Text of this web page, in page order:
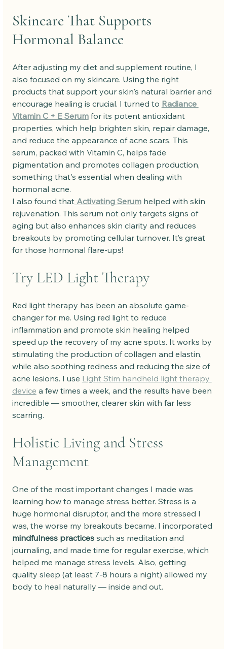
Skincare That Supports
Hormonal Balance
After adjusting my diet and supplement routine, I
also focused on my skincare. Using the right
products that support your skin's natural barrier and
encourage healing is crucial. I turned to Radiance
Vitamin C + E Serum for its potent antioxidant
properties, which help brighten skin, repair damage,
and reduce the appearance of acne scars. This
serum, packed with Vitamin C, helps fade
pigmentation and promotes collagen production,
something that's essential when dealing with
hormonal acne.
I also found that Activating Serum helped with skin
rejuvenation. This serum not only targets signs of
aging but also enhances skin clarity and reduces
breakouts by promoting cellular turnover. It’s great
for those hormonal flare-ups!
Try LED Light Therapy
Red light therapy has been an absolute game-
changer for me. Using red light to reduce
inflammation and promote skin healing helped
speed up the recovery of my acne spots. It works by
stimulating the production of collagen and elastin,
while also soothing redness and reducing the size of
acne lesions. I use Light Stim handheld light therapy
device a few times a week, and the results have been
incredible — smoother, clearer skin with far less
scarring.
Holistic Living and Stress
Management
One of the most important changes I made was
learning how to manage stress better. Stress is a
huge hormonal disruptor, and the more stressed I
was, the worse my breakouts became. I incorporated
mindfulness practices such as meditation and
journaling, and made time for regular exercise, which
helped me manage stress levels. Also, getting
quality sleep (at least 7-8 hours a night) allowed my
body to heal naturally — inside and out.